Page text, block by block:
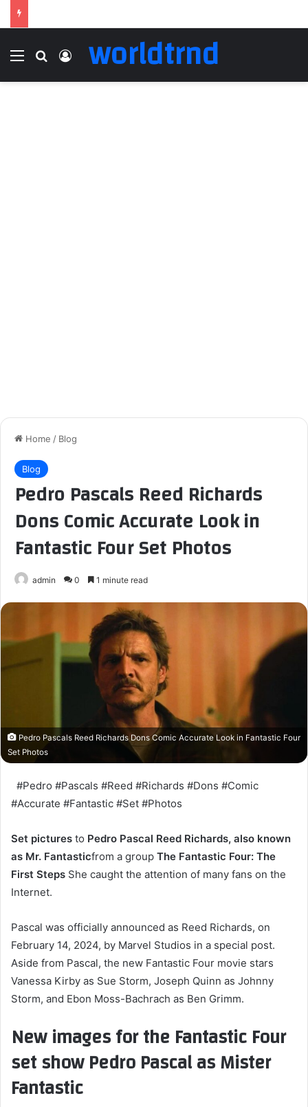
Menu Search for
Log In
worldtrnd
Home / Blog
Blog
Pedro Pascals Reed Richards
Dons Comic Accurate Look in
Fantastic Four Set Photos
admin 0 1 minute read
Pedro Pascals Reed Richards Dons Comic Accurate Look in Fantastic Four
Set Photos
#Pedro #Pascals #Reed #Richards #Dons #Comic
#Accurate #Fantastic #Set #Photos
Set pictures to Pedro Pascal Reed Richards, also known
as Mr. Fantasticfrom a group The Fantastic Four: The
First Steps She caught the attention of many fans on the
Internet.
Pascal was officially announced as Reed Richards, on
February 14, 2024, by Marvel Studios in a special post.
Aside from Pascal, the new Fantastic Four movie stars
Vanessa Kirby as Sue Storm, Joseph Quinn as Johnny
Storm, and Ebon Moss-Bachrach as Ben Grimm.
New images for the Fantastic Four
set show Pedro Pascal as Mister
Fantastic